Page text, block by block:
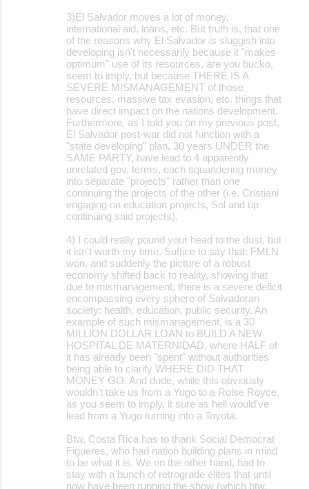
3)El Salvador moves a lot of money,
international aid, loans, etc. But truth is, that one
of the reasons why El Salvador is sluggish into
developing isn't necessarily because it "makes
optimum" use of its resources, are you bucko,
seem to imply, but because THERE IS A
SEVERE MISMANAGEMENT of those
resources, massive tax evasion, etc. things that
have direct impact on the nations development.
Furthermore, as I told you on my previous post,
El Salvador post-war did not function with a
"state developing" plan, 30 years UNDER the
SAME PARTY, have lead to 4 apparently
unrelated gov. terms, each squandering money
into separate "projects" rather than one
continuing the projects of the other (i.e. Cristiani
engaging on education projects, Sol and up
continuing said projects).
4) I could really pound your head to the dust, but
it isn't worth my time. Suffice to say that: FMLN
won, and suddenly the picture of a robust
economy shifted back to reality, showing that
due to mismanagement, there is a severe deficit
encompassing every sphere of Salvadoran
society: health, education, public security. An
example of such mismanagement, is a 30
MILLION DOLLAR LOAN to BUILD A NEW
HOSPITAL DE MATERNIDAD, where HALF of
it has already been "spent" without authorities
being able to clarify WHERE DID THAT
MONEY GO. And dude, while this obviously
wouldn't take us from a Yugo to a Rolse Royce,
as you seem to imply, it sure as hell would've
lead from a Yugo turning into a Toyota.
Btw, Costa Rica has to thank Social Democrat
Figueres, who had nation building plans in mind
to be what it is. We on the other hand, had to
stay with a bunch of retrograde elites that until
now have been running the show (which btw,